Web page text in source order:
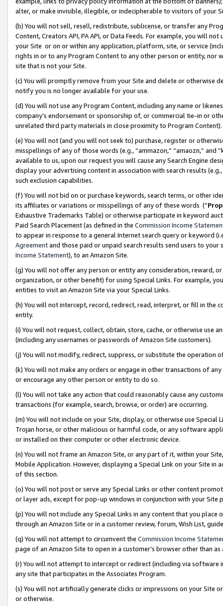
alter, or make invisible, illegible, or indecipherable to visitors of your
(b) You will not sell, resell, redistribute, sublicense, or transfer any
Content, Creators API, PA API, or Data Feeds. For example, you will
your Site or on or within any application, platform, site, or service
rights in or to any Program Content to any other person or entity, nor
site that is not your Site.
(c) You will promptly remove from your Site and delete or otherwise
notify you is no longer available for your use.
(d) You will not use any Program Content, including any name or
company’s endorsement or sponsorship of, or commercial tie-in or
unrelated third party materials in close proximity to Program Content).
(e) You will not (and you will not seek to) purchase, register or
misspellings of any of those words (e.g., “ammazon,” “amaozn,” and
available to us, upon our request you will cause any Search Engine
display your advertising content in association with search results
such exclusion capabilities.
(f) You will not bid on or purchase keywords, search terms, or other
its affiliates or variations or misspellings of any of these words (“
Exhaustive Trademarks Table) or otherwise participate in keyword
Paid Search Placement (as defined in the Commission Income
to appear in response to a general Internet search query or keyword
Agreementand those paid or unpaid search results send users to
Income Statement), to an Amazon Site.
(g) You will not offer any person or entity any consideration, reward,
organization, or other benefit) for using Special Links. For example,
entities to visit an Amazon Site via your Special Links.
(h) You will not intercept, record, redirect, read, interpret, or fill in
entity.
(i) You will not request, collect, obtain, store, cache, or otherwise use
(including any usernames or passwords of Amazon Site customers).
(j) You will not modify, redirect, suppress, or substitute the operation
(k) You will not make any orders or engage in other transactions of
or encourage any other person or entity to do so.
(l) You will not take any action that could reasonably cause any
transactions (for example, search, browse, or order) are occurring.
(m) You will not include on your Site, display, or otherwise use
Trojan horse, or other malicious or harmful code, or any software
or installed on their computer or other electronic device.
(n) You will not frame an Amazon Site, or any part of it, within your
Mobile Application. However, displaying a Special Link on your Site
of this section.
(o) You will not post or serve any Special Links or other content
or layer ads, except for pop-up windows in conjunction with your
(p) You will not include any Special Links in any content that you
through an Amazon Site or in a customer review, forum, Wish List,
(q) You will not attempt to circumvent the Commission Income
page of an Amazon Site to open in a customer’s browser other than
(r) You will not attempt to intercept or redirect (including via software
any site that participates in the Associates Program.
(s) You will not artificially generate clicks or impressions on your Site
or otherwise.